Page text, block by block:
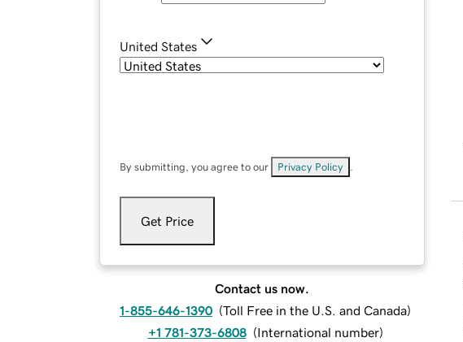
United States
By submitting, you agree to our Privacy Policy
Get Price
Contact us now.
1-855-646-1390 (Toll Free in the U.S. and Canada)
+1 781-373-6808 (International number)